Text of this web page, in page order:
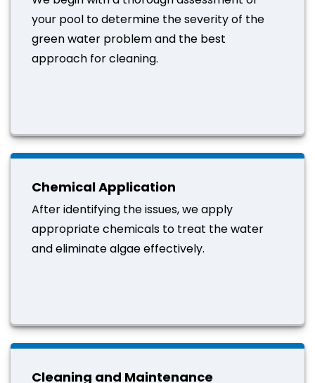
your pool to determine the severity of the
green water problem and the best
approach for cleaning.
Chemical Application
After identifying the issues, we apply
appropriate chemicals to treat the water
and eliminate algae effectively.
Cleaning and Maintenance